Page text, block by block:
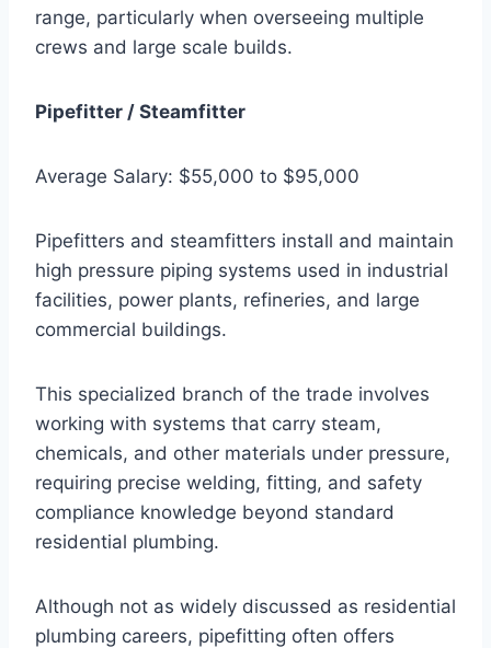
range, particularly when overseeing multiple
crews and large scale builds.
Pipefitter / Steamfitter
Average Salary: $55,000 to $95,000
Pipefitters and steamfitters install and maintain
high pressure piping systems used in industrial
facilities, power plants, refineries, and large
commercial buildings.
This specialized branch of the trade involves
working with systems that carry steam,
chemicals, and other materials under pressure,
requiring precise welding, fitting, and safety
compliance knowledge beyond standard
residential plumbing.
Although not as widely discussed as residential
plumbing careers, pipefitting often offers